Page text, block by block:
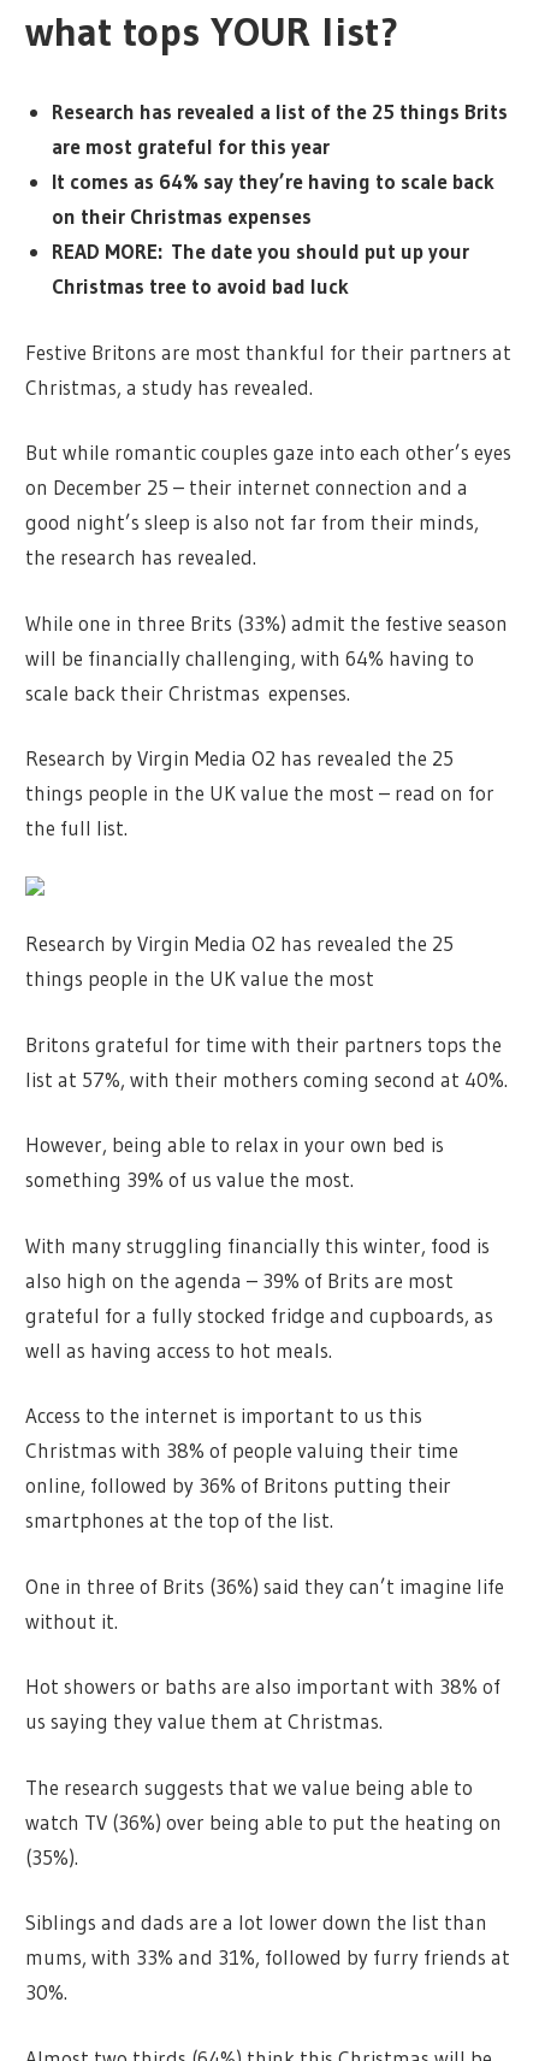
what tops YOUR list?
Research has revealed a list of the 25 things Brits
are most grateful for this year
It comes as 64% say they’re having to scale back
on their Christmas expenses
READ MORE: The date you should put up your
Christmas tree to avoid bad luck
Festive Britons are most thankful for their partners at
Christmas, a study has revealed.
But while romantic couples gaze into each other’s eyes
on December 25 – their internet connection and a
good night’s sleep is also not far from their minds,
the research has revealed.
While one in three Brits (33%) admit the festive season
will be financially challenging, with 64% having to
scale back their Christmas expenses.
Research by Virgin Media O2 has revealed the 25
things people in the UK value the most – read on for
the full list.
Research by Virgin Media O2 has revealed the 25
things people in the UK value the most
Britons grateful for time with their partners tops the
list at 57%, with their mothers coming second at 40%.
However, being able to relax in your own bed is
something 39% of us value the most.
With many struggling financially this winter, food is
also high on the agenda – 39% of Brits are most
grateful for a fully stocked fridge and cupboards, as
well as having access to hot meals.
Access to the internet is important to us this
Christmas with 38% of people valuing their time
online, followed by 36% of Britons putting their
smartphones at the top of the list.
One in three of Brits (36%) said they can’t imagine life
without it.
Hot showers or baths are also important with 38% of
us saying they value them at Christmas.
The research suggests that we value being able to
watch TV (36%) over being able to put the heating on
(35%).
Siblings and dads are a lot lower down the list than
mums, with 33% and 31%, followed by furry friends at
30%.